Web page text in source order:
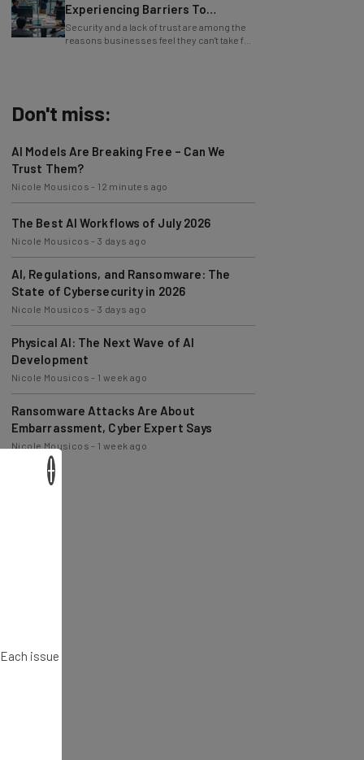
Experiencing Barriers To
Exploring AI
Security and a lack of trust are among the
reasons businesses feel they can't take full
Don't miss:
AI Models Are Breaking Free – Can We
Trust Them?
Nicole Mousicos - 12 minutes ago
The Best AI Workflows of July 2026
Nicole Mousicos -3 days ago
AI, Regulations, and Ransomware: The
State of Cybersecurity in 2026
Nicole Mousicos -3 days ago
Physical AI: The Next Wave of AI
Development
Nicole Mousicos - 1 week ago
Ransomware Attacks Are About
Embarrassment, Cyber Expert Says
Nicole Mousicos - 1 week ago
issue